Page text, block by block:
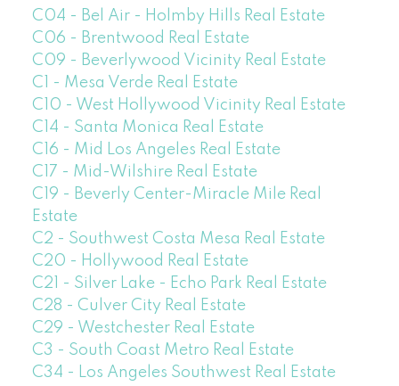
C04 - Bel Air - Holmby Hills Real Estate
C06 - Brentwood Real Estate
C09 - Beverlywood Vicinity Real Estate
C1 - Mesa Verde Real Estate
C10 - West Hollywood Vicinity Real Estate
C14 - Santa Monica Real Estate
C16 - Mid Los Angeles Real Estate
C17 - Mid-Wilshire Real Estate
C19 - Beverly Center-Miracle Mile Real
Estate
C2 - Southwest Costa Mesa Real Estate
C20 - Hollywood Real Estate
C21 - Silver Lake - Echo Park Real Estate
C28 - Culver City Real Estate
C29 - Westchester Real Estate
C3 - South Coast Metro Real Estate
C34 - Los Angeles Southwest Real Estate